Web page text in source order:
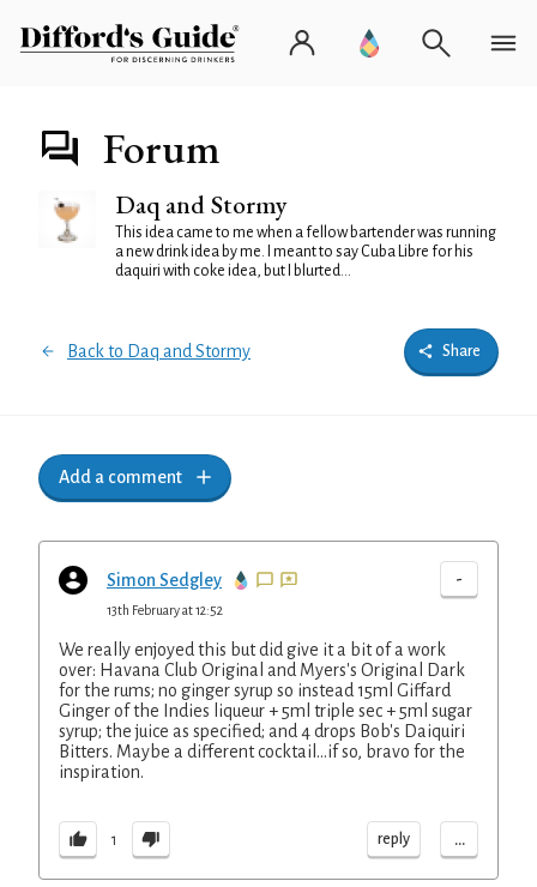
Forum
Daq and Stormy
This idea came to me when a fellow bartender was running
a new drink idea by me. I meant to say Cuba Libre for his
daquiri with coke idea, but I blurted...
Back to Daq and Stormy Share
Add a comment
Simon Sedgley -
13th February at 12:52
We really enjoyed this but did give it a bit of a work
over: Havana Club Original and Myers's Original Dark
for the rums; no ginger syrup so instead 15ml Giffard
Ginger of the Indies liqueur + 5ml triple sec + 5ml sugar
syrup; the juice as specified; and 4 drops Bob's Daiquiri
Bitters. Maybe a different cocktail...if so, bravo for the
inspiration.
1 reply ...